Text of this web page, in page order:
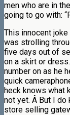
men who are in
going to go with:
This innocent
was strolling
five days out of
on a skirt or
number on as he
quick
heck knows what
not yet. Â But I do
store selling